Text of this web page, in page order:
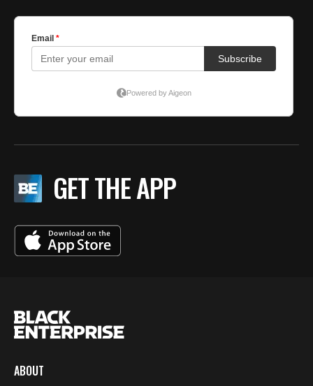
GET THE APP
ABOUT